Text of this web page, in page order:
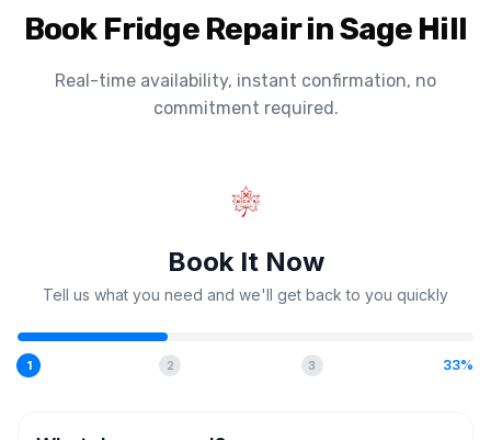
Book Fridge Repair in Sage Hill
Real-time availability, instant confirmation, no
commitment required.